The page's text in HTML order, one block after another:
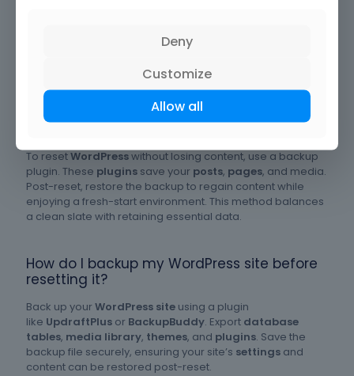
defaults. This process makes the
feel new, helpful for a fresh start or
Is it possible to reset WordPress without
losing my content?
To resetWordPresswithout losing content, use a backup
plugin. These plugins save your posts, pages, and media.
Post-reset, restore the backup to regain content while
enjoying a fresh-start environment. This method balances
a clean slate with retaining essential data.
How do I backup my WordPress site before
resetting it?
Back up your WordPress site using a plugin
like UpdraftPlus or BackupBuddy. Export database
tables, media library, themes, and plugins. Save the
backup file securely, ensuring your site’s settings and
content can be restored post-reset.
Deny
Customize
Allow all